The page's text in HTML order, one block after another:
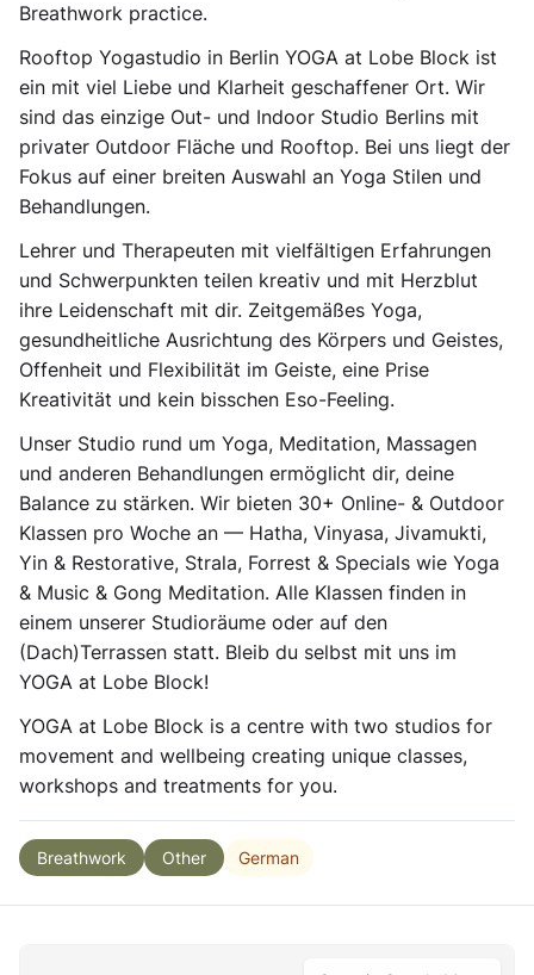
Breathwork practice.
Rooftop Yogastudio in Berlin YOGA at Lobe Block ist
ein mit viel Liebe und Klarheit geschaffener Ort. Wir
sind das einzige Out- und Indoor Studio Berlins mit
privater Outdoor Fläche und Rooftop. Bei uns liegt der
Fokus auf einer breiten Auswahl an Yoga Stilen und
Behandlungen.
Lehrer und Therapeuten mit vielfältigen Erfahrungen
und Schwerpunkten teilen kreativ und mit Herzblut
ihre Leidenschaft mit dir. Zeitgemäßes Yoga,
gesundheitliche Ausrichtung des Körpers und Geistes,
Offenheit und Flexibilität im Geiste, eine Prise
Kreativität und kein bisschen Eso-Feeling.
Unser Studio rund um Yoga, Meditation, Massagen
und anderen Behandlungen ermöglicht dir, deine
Balance zu stärken. Wir bieten 30+ Online- & Outdoor
Klassen pro Woche an — Hatha, Vinyasa, Jivamukti,
Yin & Restorative, Strala, Forrest & Specials wie Yoga
& Music & Gong Meditation. Alle Klassen finden in
einem unserer Studioräume oder auf den
(Dach)Terrassen statt. Bleib du selbst mit uns im
YOGA at Lobe Block!
YOGA at Lobe Block is a centre with two studios for
movement and wellbeing creating unique classes,
workshops and treatments for you.
Breathwork Other German